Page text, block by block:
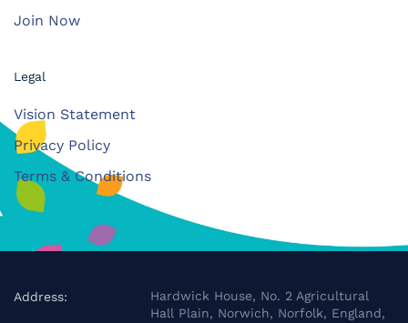
Join Now
Legal
Vision Statement
Privacy Policy
Terms & Conditions
Address:
Hardwick House, No. 2 Agricultural
Hall Plain, Norwich, Norfolk, England,